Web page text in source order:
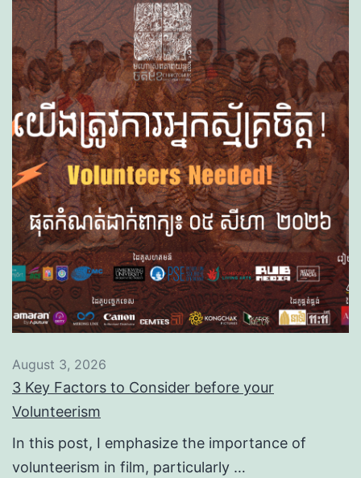
August 3, 2026
3 Key Factors to Consider before your
Volunteerism
In this post, I emphasize the importance of
volunteerism in film, particularly …